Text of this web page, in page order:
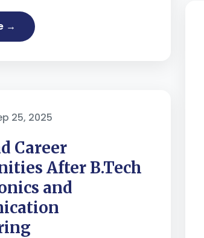
→
25, 2025
Career
After B.Tech
and